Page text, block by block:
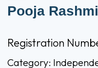
Pooja
Registration
Category: